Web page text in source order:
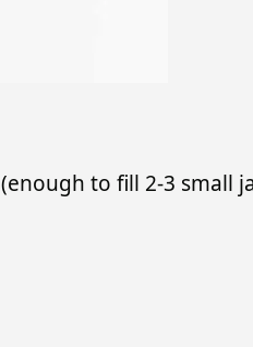
(enough to fill 2-3 small